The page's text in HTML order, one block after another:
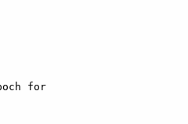
for